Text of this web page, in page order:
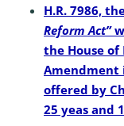
H.R. 7986,
Reform Act”
the House of
Amendment
offered by
25 yeas and